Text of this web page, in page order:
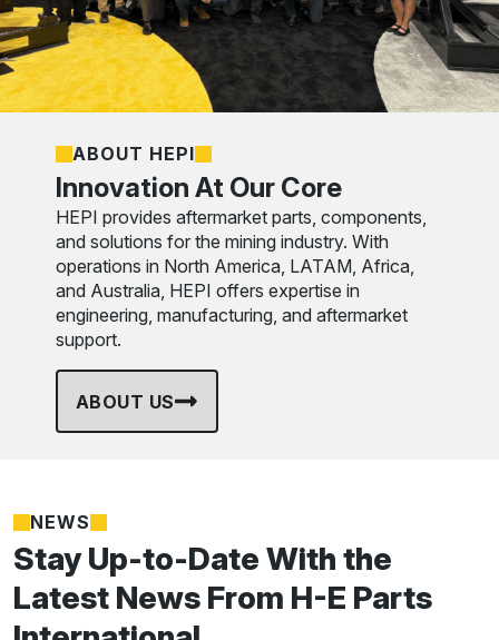
Innovation At Our Core
ABOUT HEPI
HEPI provides aftermarket parts, components,
and solutions for the mining industry. With
operations in North America, LATAM, Africa,
and Australia, HEPI offers expertise in
engineering, manufacturing, and aftermarket
support.
ABOUT US
Stay Up-to-Date With the
Latest News From H-E Parts
NEWS